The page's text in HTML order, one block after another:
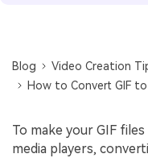
Blog
Video Creation
How to Convert GIF to
To make your GIF
media players,